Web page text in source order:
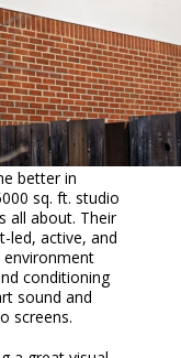
better in
sq. ft. studio
all about. Their
led, active, and
conditioning
sound and
screens.